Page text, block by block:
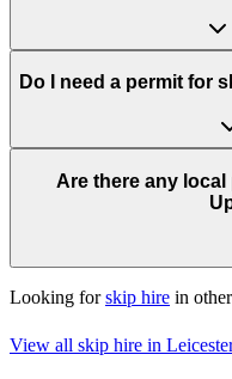
Do I need a permit for
Are there any
Looking forskip hire in
View all skip hire in